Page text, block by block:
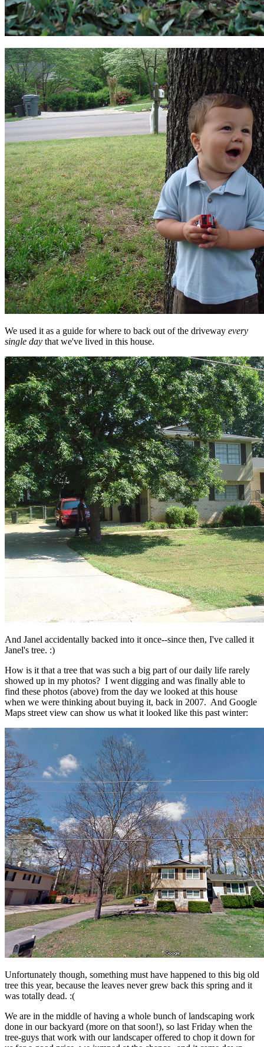
We used it as a guide for where to back out of the driveway every
single day that we've lived in this house.
And Janel accidentally backed into it once--since then, I've called it
Janel's tree. :)
How is it that a tree that was such a big part of our daily life rarely
showed up in my photos? I went digging and was finally able to
find these photos (above) from the day we looked at this house
when we were thinking about buying it, back in 2007. And Google
Maps street view can show us what it looked like this past winter:
Unfortunately though, something must have happened to this big old
tree this year, because the leaves never grew back this spring and it
was totally dead. :(
We are in the middle of having a whole bunch of landscaping work
done in our backyard (more on that soon!), so last Friday when the
tree-guys that work with our landscaper offered to chop it down for